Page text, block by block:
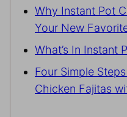
Why Instant Pot
Your New
What’s In Instant
Four Simple
Chicken Fajitas